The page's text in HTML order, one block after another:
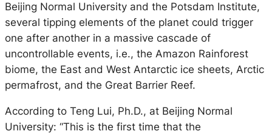
Beijing Normal University and the Potsdam Institute,
several tipping elements of the planet could trigger
one after another in a massive cascade of
uncontrollable events, i.e., the Amazon Rainforest
biome, the East and West Antarctic ice sheets, Arctic
permafrost, and the Great Barrier Reef.
According to Teng Lui, Ph.D., at Beijing Normal
University: “This is the first time that the